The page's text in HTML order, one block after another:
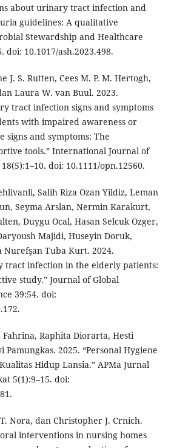
about urinary tract infection and
guidelines: A qualitative
Stewardship and Healthcare
doi: 10.1017/ash.2023.498.
J. S. Rutten, Cees M. P. M. Hertogh,
Laura W. van Buul. 2023.
tract infection signs and symptoms
with impaired awareness or
signs and symptoms: The
tools.” International Journal of
doi: 10.1111/opn.12560.
Salih Riza Ozan Yildiz, Leman
Seyma Arslan, Nermin Karakurt,
Duygu Ocal, Hasan Selcuk Ozger,
Majidi, Huseyin Doruk,
Nurefşan Tuba Kurt. 2024.
tract infection in the elderly patients:
study.” Journal of Global
39:54. doi:
Raphita Diorarta, Hesti
Pamungkas. 2025. “Personal Hygiene
Hidup Lansia.” APMa Jurnal
5(1):9–15. doi:
Nora, dan Christopher J. Crnich.
interventions in nursing homes